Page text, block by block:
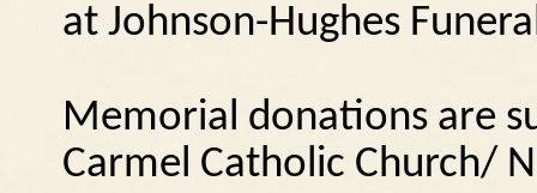
at Johnson-Hughes
Memorial donations are
Carmel Catholic Church/